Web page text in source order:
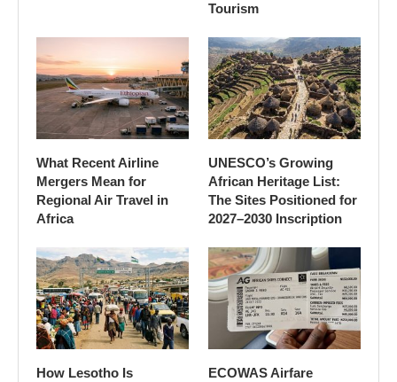
Tourism
What Recent Airline
Mergers Mean for
Regional Air Travel in
Africa
UNESCO’s Growing
African Heritage List:
The Sites Positioned for
2027–2030 Inscription
How Lesotho Is
ECOWAS Airfare